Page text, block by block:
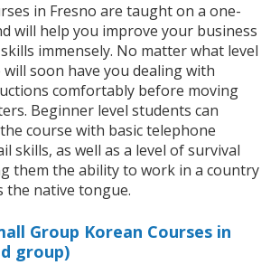
in Fresno are taught on a one-
will help you improve your business
immensely. No matter what level
soon have you dealing with
comfortably before moving
Beginner level students can
course with basic telephone
skills, as well as a level of survival
them the ability to work in a country
the native tongue.
Group Korean Courses in
group)